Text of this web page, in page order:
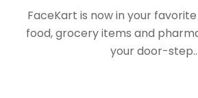
FaceKart is now in your
food, grocery items and
your door-step..